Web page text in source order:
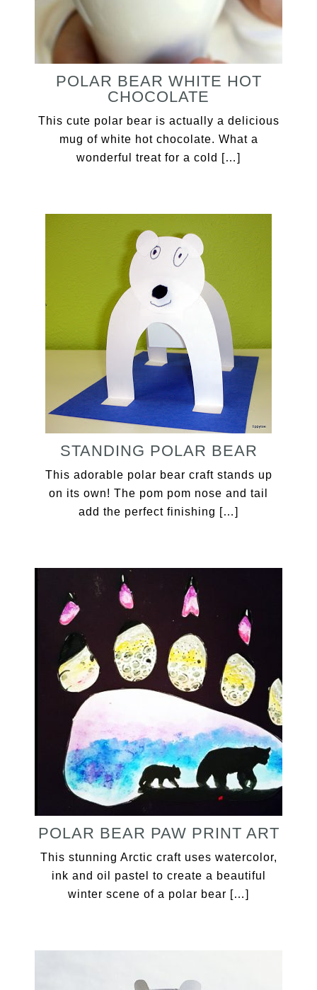
POLAR BEAR WHITE HOT
CHOCOLATE
This cute polar bear is actually a delicious
mug of white hot chocolate. What a
wonderful treat for a cold […]
STANDING POLAR BEAR
This adorable polar bear craft stands up
on its own! The pom pom nose and tail
add the perfect finishing […]
POLAR BEAR PAW PRINT ART
This stunning Arctic craft uses watercolor,
ink and oil pastel to create a beautiful
winter scene of a polar bear […]